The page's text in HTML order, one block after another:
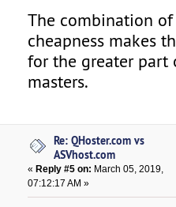
The combination
cheapness makes
for the greater part
masters.
Re: QHoster.com vs
ASVhost.com
«Reply #5 on: March 05, 2019,
07:12:17 AM »